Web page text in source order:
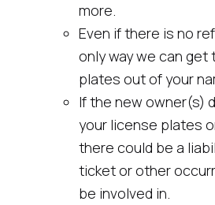
more.
Even if there is no
only way we can
plates out of your
If the new owner(s)
your license plates
there could be a
ticket or other
be involved in.